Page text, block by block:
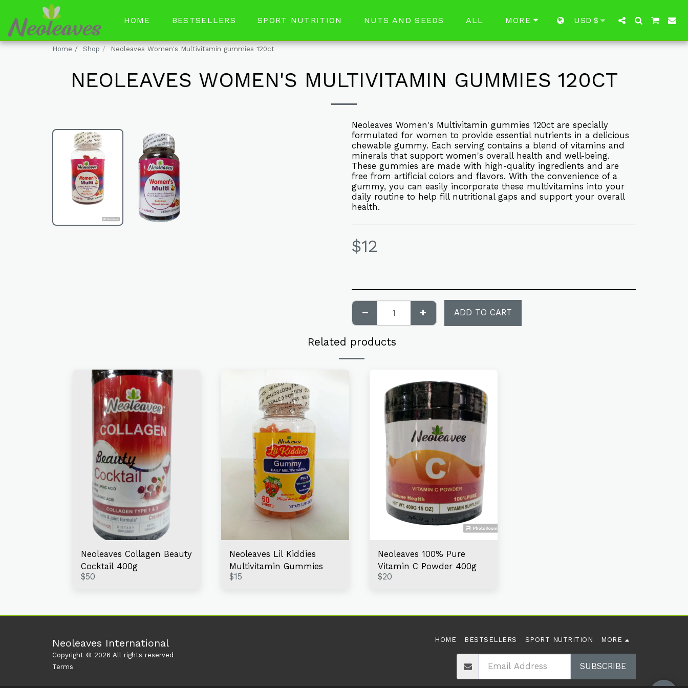
HOME BESTSELLERS SPORT NUTRITION NUTS AND SEEDS ALL MORE USD $
Home Shop Neoleaves Women's Multivitamin gummies 120ct
NEOLEAVES WOMEN'S MULTIVITAMIN GUMMIES 120CT
Neoleaves Women's Multivitamin gummies 120ct are specially
formulated for women to provide essential nutrients in a delicious
chewable gummy. Each serving contains a blend of vitamins and
minerals that support women's overall health and well-being.
These gummies are made with high-quality ingredients and are
free from artificial colors and flavors. With the convenience of a
gummy, you can easily incorporate these multivitamins into your
daily routine to help fill nutritional gaps and support your overall
health.
$12
ADD TO CART
Related products
Neoleaves Collagen Beauty
Cocktail 400g
$50
Neoleaves Lil Kiddies
Multivitamin Gummies
$15
Neoleaves 100% Pure
Vitamin C Powder 400g
$20
Neoleaves International
Copyright © 2026 All rights reserved
Terms
HOME BESTSELLERS SPORT NUTRITION MORE
SUBSCRIBE